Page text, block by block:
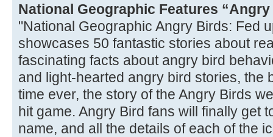
National Geographic Features
"National Geographic Angry Birds: Fed
showcases 50 fantastic stories about
fascinating facts about angry bird
and light-hearted angry bird stories, the
time ever, the story of the Angry Birds
hit game. Angry Bird fans will finally get
name, and all the details of each of the